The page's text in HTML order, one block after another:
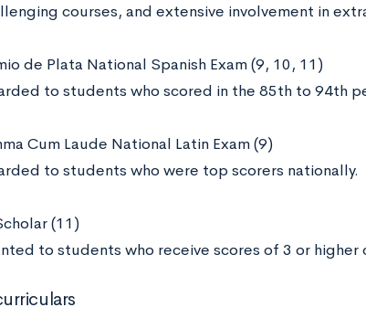
courses, and extensive involvement in
de Plata National Spanish Exam (9, 10, 11)
to students who scored in the 85th to 94th
Cum Laude National Latin Exam (9)
to students who were top scorers nationally.
(11)
to students who receive scores of 3 or higher